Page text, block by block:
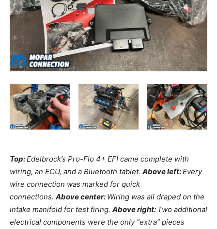
Top:Edelbrock’s Pro-Flo 4+ EFI came complete with
wiring, an ECU, and a Bluetooth tablet. Above left:Every
wire connection was marked for quick
connections. Above center: Wiring was all draped on the
intake manifold for test firing. Above right: Two additional
electrical components were the only “extra” pieces